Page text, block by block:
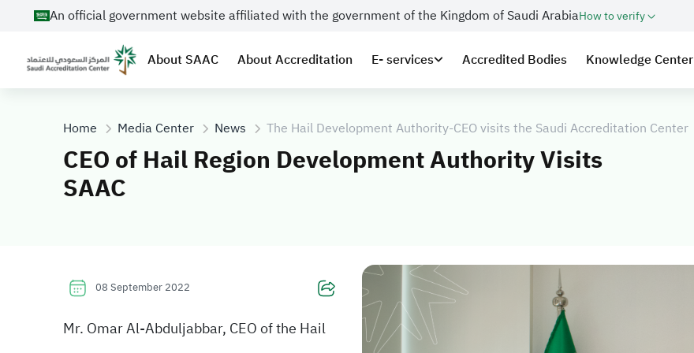
An official government website affiliated with the government of the Kingdom of Saudi ArabiaHow to verify
About SAAC About Accreditation E- services Accredited Bodies Knowledge Center
Home Media Center News The Hail Development Authority-CEO visits the Saudi Accreditation Center
CEO of Hail Region Development Authority Visits
SAAC
08 September 2022
Mr. Omar Al-Abduljabbar, CEO of the Hail